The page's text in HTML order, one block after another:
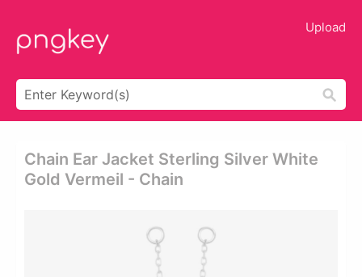
Upload
Chain Ear Jacket Sterling Silver White
Gold Vermeil - Chain